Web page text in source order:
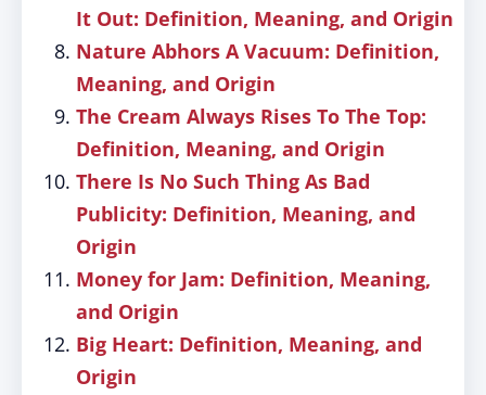
It Out: Definition, Meaning, and Origin
Nature Abhors A Vacuum: Definition,
Meaning, and Origin
The Cream Always Rises To The Top:
Definition, Meaning, and Origin
There Is No Such Thing As Bad
Publicity: Definition, Meaning, and
Origin
Money for Jam: Definition, Meaning,
and Origin
Big Heart: Definition, Meaning, and
Origin